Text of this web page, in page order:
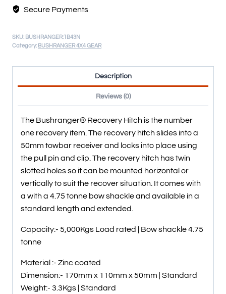
Secure Payments
SKU: BUSHRANGER:1B43N
Category: BUSHRANGER 4X4 GEAR
Description
Reviews (0)
The Bushranger® Recovery Hitch is the number
one recovery item. The recovery hitch slides into a
50mm towbar receiver and locks into place using
the pull pin and clip. The recovery hitch has twin
slotted holes so it can be mounted horizontal or
vertically to suit the recover situation. It comes with
a with a 4.75 tonne bow shackle and available in a
standard length and extended.
Capacity:- 5,000Kgs Load rated | Bow shackle 4.75
tonne
Material :- Zinc coated
Dimension:- 170mm x 110mm x 50mm | Standard
Weight:- 3.3Kgs | Standard